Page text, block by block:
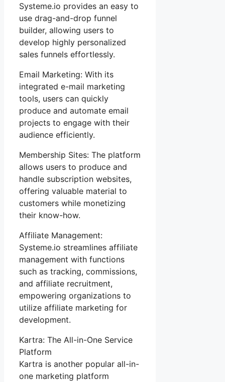
Systeme.io provides an easy to
use drag-and-drop funnel
builder, allowing users to
develop highly personalized
sales funnels effortlessly.
Email Marketing: With its
integrated e-mail marketing
tools, users can quickly
produce and automate email
projects to engage with their
audience efficiently.
Membership Sites: The platform
allows users to produce and
handle subscription websites,
offering valuable material to
customers while monetizing
their know-how.
Affiliate Management:
Systeme.io streamlines affiliate
management with functions
such as tracking, commissions,
and affiliate recruitment,
empowering organizations to
utilize affiliate marketing for
development.
Kartra: The All-in-One Service
Platform
Kartra is another popular all-in-
one marketing platform